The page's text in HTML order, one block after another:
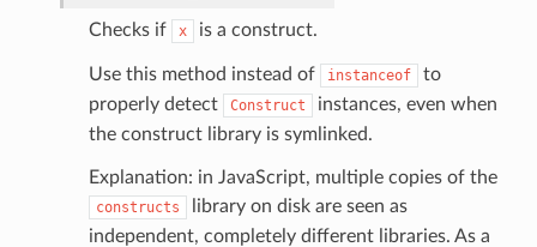
Checks if x is a construct.
Use this method instead of instanceof
to
properly detect
Construct
instances, even when
the construct library is symlinked.
Explanation: in JavaScript, multiple copies of the
constructs
library on disk are seen as
independent, completely different libraries. As a